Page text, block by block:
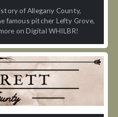
of Allegany County,
famous pitcher Lefty Grove,
on Digital WHILBR!